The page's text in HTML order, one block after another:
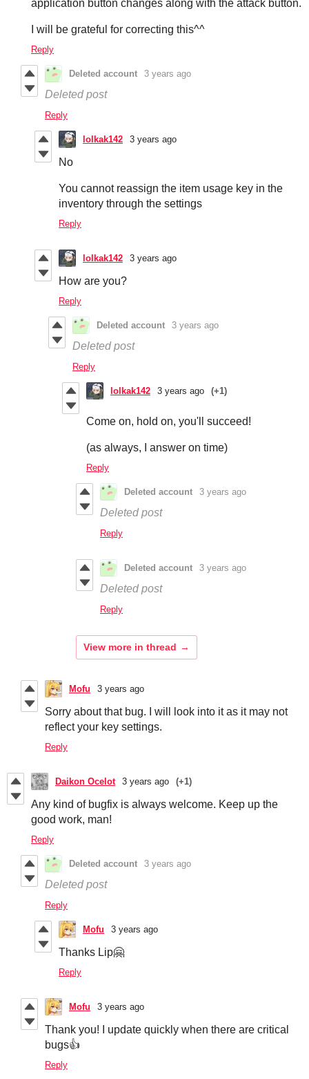
application button changes along with the attack button.
I will be grateful for correcting this^^
Reply
Deleted account 3 years ago
Deleted post
Reply
lolkak142 3 years ago
No
You cannot reassign the item usage key in the
inventory through the settings
Reply
lolkak142 3 years ago
How are you?
Reply
Deleted account 3 years ago
Deleted post
Reply
lolkak142 3 years ago (+1)
Come on, hold on, you'll succeed!
(as always, I answer on time)
Reply
Deleted account 3 years ago
Deleted post
Reply
Deleted account 3 years ago
Deleted post
Reply
View more in thread
Mofu 3 years ago
Sorry about that bug. I will look into it as it may not
reflect your key settings.
Reply
Daikon Ocelot 3 years ago (+1)
Any kind of bugfix is always welcome. Keep up the
good work, man!
Reply
Deleted account 3 years ago
Deleted post
Reply
Mofu 3 years ago
Thanks Lip🤗
Reply
Mofu 3 years ago
Thank you! I update quickly when there are critical
bugs👍
Reply